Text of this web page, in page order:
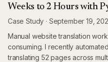
Weeks to 2 Hours with
Case Study · September 19,
Manual website translation
consuming. I recently
translating 52 pages across